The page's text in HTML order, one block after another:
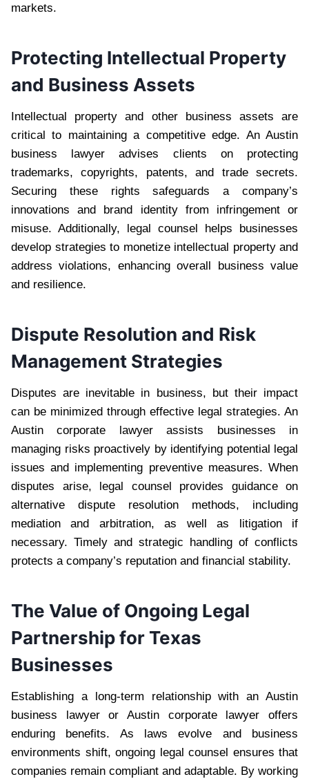
markets.
Protecting Intellectual Property
and Business Assets
Intellectual property and other business assets are
critical to maintaining a competitive edge. An Austin
business lawyer advises clients on protecting
trademarks, copyrights, patents, and trade secrets.
Securing these rights safeguards a company’s
innovations and brand identity from infringement or
misuse. Additionally, legal counsel helps businesses
develop strategies to monetize intellectual property and
address violations, enhancing overall business value
and resilience.
Dispute Resolution and Risk
Management Strategies
Disputes are inevitable in business, but their impact
can be minimized through effective legal strategies. An
Austin corporate lawyer assists businesses in
managing risks proactively by identifying potential legal
issues and implementing preventive measures. When
disputes arise, legal counsel provides guidance on
alternative dispute resolution methods, including
mediation and arbitration, as well as litigation if
necessary. Timely and strategic handling of conflicts
protects a company’s reputation and financial stability.
The Value of Ongoing Legal
Partnership for Texas
Businesses
Establishing a long-term relationship with an Austin
business lawyer or Austin corporate lawyer offers
enduring benefits. As laws evolve and business
environments shift, ongoing legal counsel ensures that
companies remain compliant and adaptable. By working